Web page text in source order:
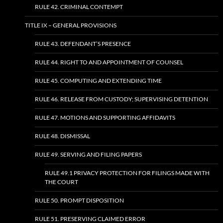
RULE 42. CRIMINAL CONTEMPT
TITLE IX – GENERAL PROVISIONS
RULE 43. DEFENDANT’S PRESENCE
RULE 44. RIGHT TO AND APPOINTMENT OF COUNSEL
RULE 45. COMPUTING AND EXTENDING TIME
RULE 46. RELEASE FROM CUSTODY; SUPERVISING DETENTION
RULE 47. MOTIONS AND SUPPORTING AFFIDAVITS
RULE 48. DISMISSAL
RULE 49. SERVING AND FILING PAPERS
RULE 49.1 PRIVACY PROTECTION FOR FILINGS MADE WITH
THE COURT
RULE 50. PROMPT DISPOSITION
RULE 51. PRESERVING CLAIMED ERROR